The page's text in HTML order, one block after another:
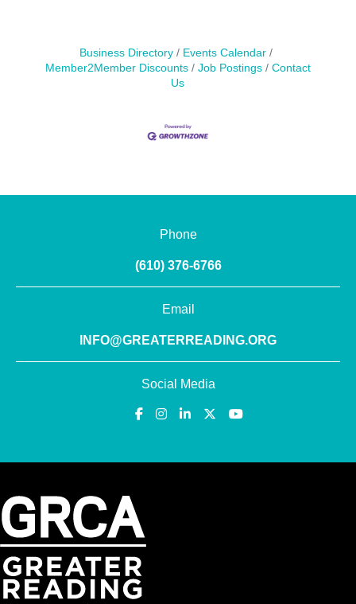
Business Directory
Events Calendar
Member2Member Discounts
Job Postings
Contact
Us
Phone
(610) 376-6766
Email
INFO@GREATERREADING.ORG
Social Media